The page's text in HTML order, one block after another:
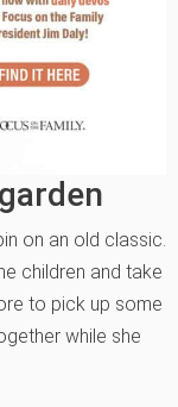
on an old classic.
children and take
to pick up some
while she